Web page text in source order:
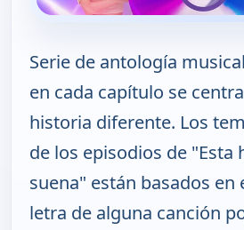
Serie de antología
en cada capítulo se
historia diferente. Los
de los episodios de "Esta
suena" están basados en
letra de alguna canción